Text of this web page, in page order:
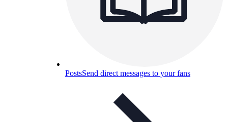
PostsSend direct messages to your fans